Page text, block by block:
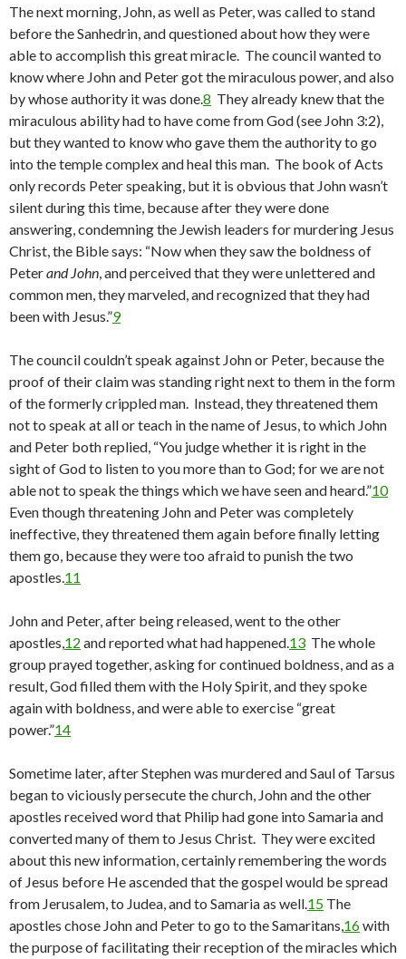
The next morning, John, as well as Peter, was called to stand
before the Sanhedrin, and questioned about how they were
able to accomplish this great miracle. The council wanted to
know where John and Peter got the miraculous power, and also
by whose authority it was done.8 They already knew that the
miraculous ability had to have come from God (see John 3:2),
but they wanted to know who gave them the authority to go
into the temple complex and heal this man. The book of Acts
only records Peter speaking, but it is obvious that John wasn’t
silent during this time, because after they were done
answering, condemning the Jewish leaders for murdering Jesus
Christ, the Bible says: “Now when they saw the boldness of
Peterand John, and perceived that they were unlettered and
common men, they marveled, and recognized that they had
been with Jesus.”9
The council couldn’t speak against John or Peter, because the
proof of their claim was standing right next to them in the form
of the formerly crippled man. Instead, they threatened them
not to speak at all or teach in the name of Jesus, to which John
and Peter both replied, “You judge whether it is right in the
sight of God to listen to you more than to God; for we are not
able not to speak the things which we have seen and heard.”10
Even though threatening John and Peter was completely
ineffective, they threatened them again before finally letting
them go, because they were too afraid to punish the two
apostles.11
John and Peter, after being released, went to the other
apostles,12 and reported what had happened.13 The whole
group prayed together, asking for continued boldness, and as a
result, God filled them with the Holy Spirit, and they spoke
again with boldness, and were able to exercise “great
power.”14
Sometime later, after Stephen was murdered and Saul of Tarsus
began to viciously persecute the church, John and the other
apostles received word that Philip had gone into Samaria and
converted many of them to Jesus Christ. They were excited
about this new information, certainly remembering the words
of Jesus before He ascended that the gospel would be spread
from Jerusalem, to Judea, and to Samaria as well.15 The
apostles chose John and Peter to go to the Samaritans,16with
the purpose of facilitating their reception of the miracles which